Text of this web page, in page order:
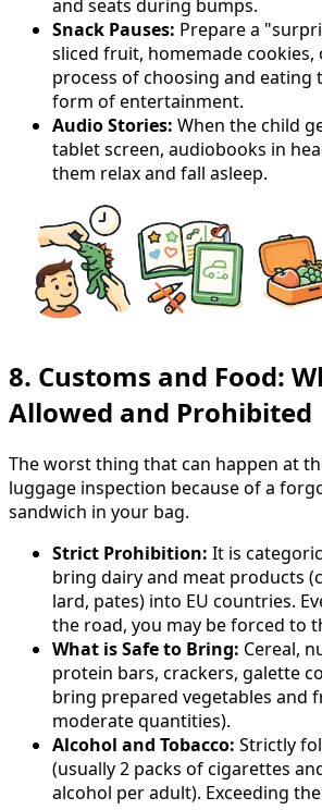
and seats during bumps.
Snack Pauses: Prepare a
sliced fruit, homemade cookies,
process of choosing and eating
form of entertainment.
Audio Stories: When the child
tablet screen, audiobooks in
them relax and fall asleep.
8. Customs and Food:
Allowed and Prohibited
The worst thing that can happen at
luggage inspection because of a
sandwich in your bag.
Strict Prohibition: It is
bring dairy and meat products
lard, pates) into EU countries.
the road, you may be forced to
What is Safe to Bring: Cereal,
protein bars, crackers, galette
bring prepared vegetables and
moderate quantities).
Alcohol and Tobacco: Strictly
(usually 2 packs of cigarettes
alcohol per adult). Exceeding